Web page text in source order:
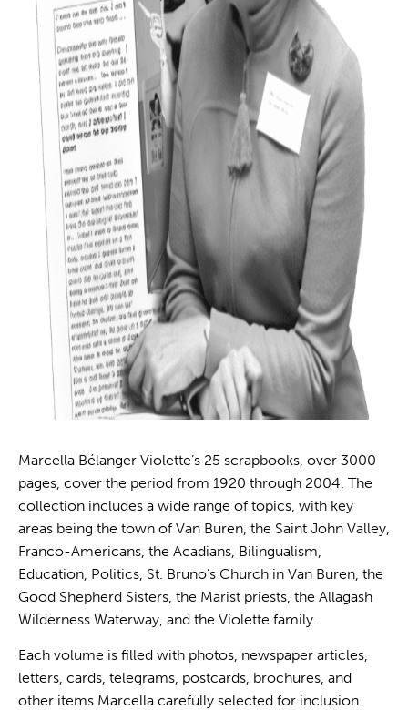
Marcella Bélanger Violette’s 25 scrapbooks, over 3000
pages, cover the period from 1920 through 2004. The
collection includes a wide range of topics, with key
areas being the town of Van Buren, the Saint John Valley,
Franco-Americans, the Acadians, Bilingualism,
Education, Politics, St. Bruno’s Church in Van Buren, the
Good Shepherd Sisters, the Marist priests, the Allagash
Wilderness Waterway, and the Violette family.
Each volume is filled with photos, newspaper articles,
letters, cards, telegrams, postcards, brochures, and
other items Marcella carefully selected for inclusion.